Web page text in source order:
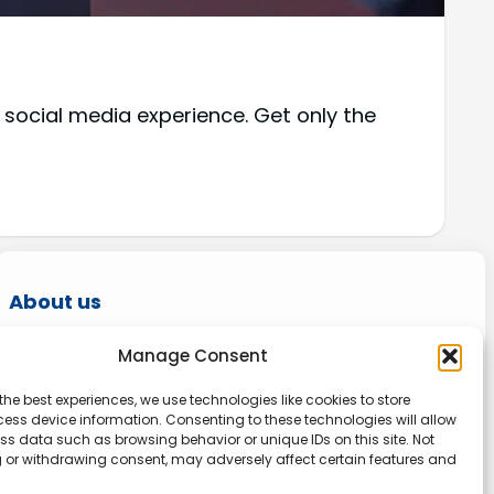
Manage Consent
best experiences, we use technologies like cookies to store
device information. Consenting to these technologies will allow
data such as browsing behavior or unique IDs on this site. Not
withdrawing consent, may adversely affect certain features and
media experience. Get only the
About us
Onlinetoolguides – your ultimate resource for
productivity, streamline tasks, and stay ahead
in the digital world. Join us today and elevate
your online experience.